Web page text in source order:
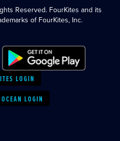
Reserved. FourKites and its
of FourKites, Inc.
LOGIN
LOGIN